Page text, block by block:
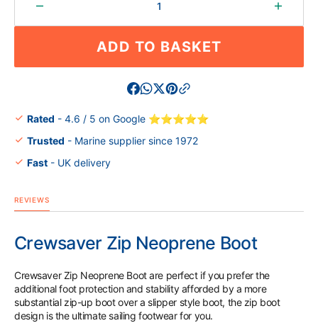
Decrease
quantity
Crewsaver
Zip
Zip
ADD TO BASKET
Rated - 4.6 / 5 on Google ⭐⭐⭐⭐⭐
Trusted - Marine supplier since 1972
Fast - UK delivery
REVIEWS
Crewsaver Zip Neoprene Boot
Crewsaver Zip Neoprene Boot are perfect if you prefer the
additional foot protection and stability afforded by a more
substantial zip-up boot over a slipper style boot, the zip boot
design is the ultimate sailing footwear for you.